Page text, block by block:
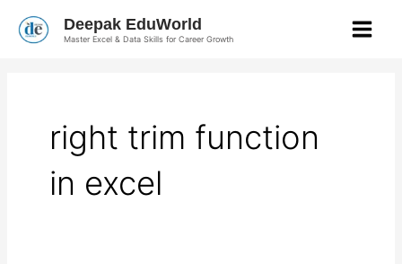
Deepak EduWorld
Master Excel & Data Skills for Career Growth
right trim function
in excel